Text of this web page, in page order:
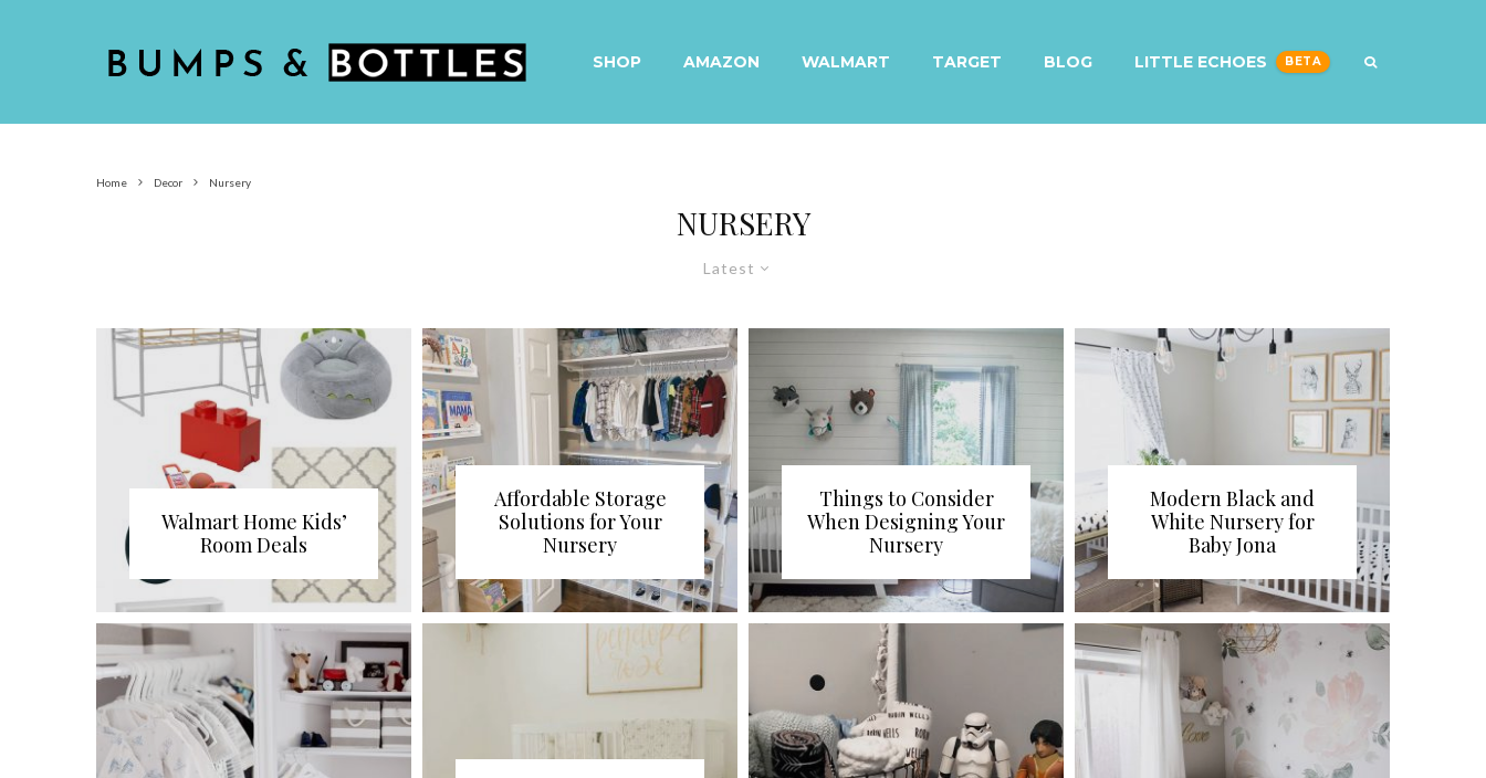
SHOP AMAZON WALMART TARGET BLOG LITTLE ECHOES
Home Decor Nursery
NURSERY
Latest
Walmart Home Kids’
Room Deals
Affordable Storage
Solutions for Your
Nursery
Things to Consider
When Designing Your
Nursery
Modern Black and
White Nursery for
Baby Jona